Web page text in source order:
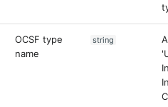
OCSF type
name
string